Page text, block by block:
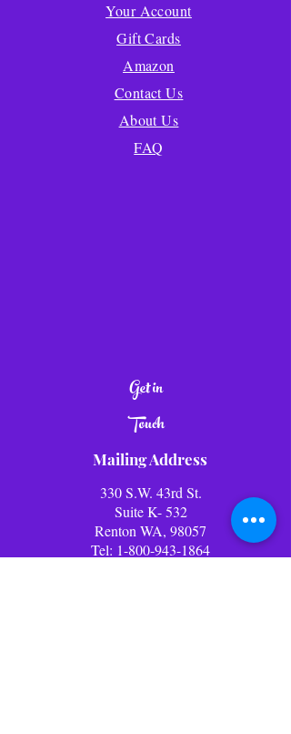
Your Account
Gift Cards
Amazon
Contact Us
About Us
FAQ
Get in
Touch
Mailing Address
330 S.W. 43rd St.
Suite K- 532
Renton WA, 98057
Tel: 1-800-943-1864